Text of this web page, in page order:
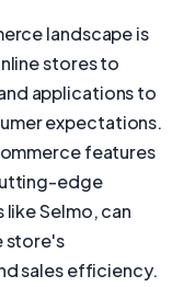
landscape is
stores to
applications to
expectations.
features
edge
Selmo, can
store's
sales efficiency.